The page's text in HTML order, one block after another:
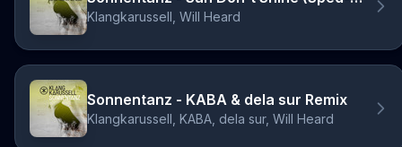
Klangkarussell, Will Heard
Sonnentanz - KABA & dela sur Remix
Klangkarussell, KABA, dela sur, Will Heard